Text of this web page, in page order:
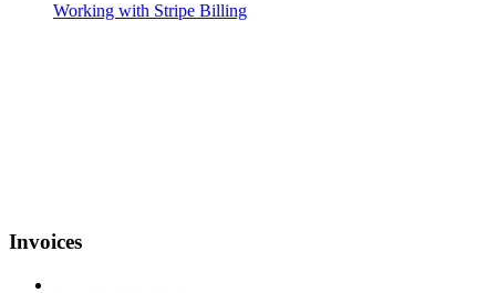
Working with Stripe Billing
Invoices